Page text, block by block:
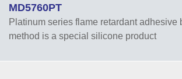
MD5760PT
Platinum series flame retardant adhesive
method is a special silicone product